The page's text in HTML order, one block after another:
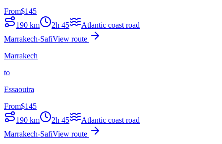
From$145
190 km 2h 45
Atlantic coast road
Marrakech-SafiView route
Marrakech
to
Essaouira
From$145
190 km 2h 45
Atlantic coast road
Marrakech-SafiView route